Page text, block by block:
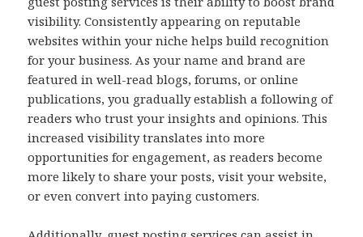
visibility. Consistently appearing on reputable
websites within your niche helps build recognition
for your business. As your name and brand are
featured in well-read blogs, forums, or online
publications, you gradually establish a following of
readers who trust your insights and opinions. This
increased visibility translates into more
opportunities for engagement, as readers become
more likely to share your posts, visit your website,
or even convert into paying customers.